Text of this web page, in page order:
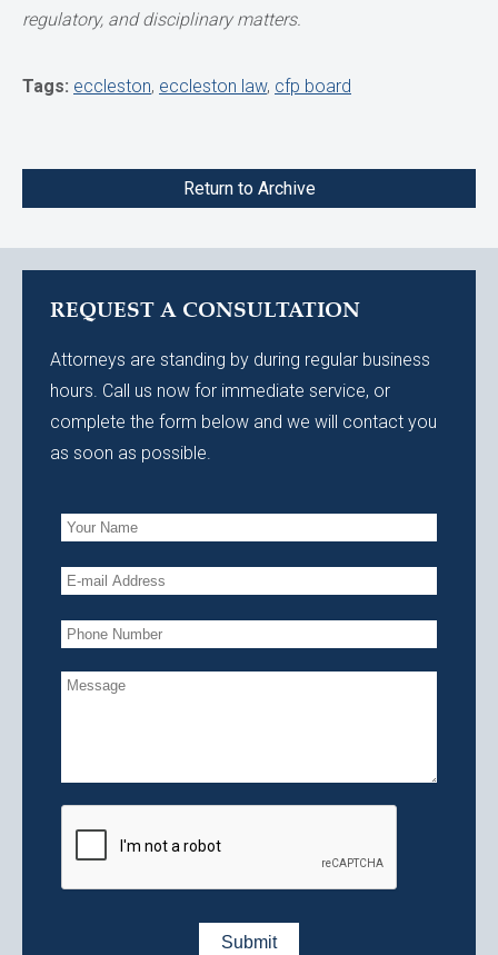
regulatory, and disciplinary matters.
Tags: eccleston, eccleston law, cfp board
Return to Archive
REQUEST A CONSULTATION
Attorneys are standing by during regular business
hours. Call us now for immediate service, or
complete the form below and we will contact you
as soon as possible.